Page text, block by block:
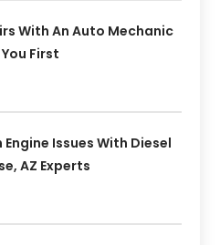
With An Auto Mechanic
First
Issues With Diesel
AZ Experts